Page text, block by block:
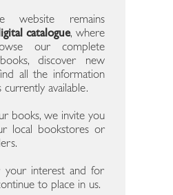
website remains
catalogue, where
our complete
discover new
all the information
available.
books, we invite you
local bookstores or
your interest and for
to place in us.